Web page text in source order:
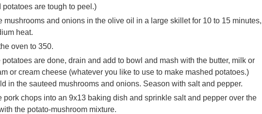
potatoes are tough to peel.)
mushrooms and onions in the olive oil in a large skillet for 10 to 15 minutes,
heat.
oven to 350.
potatoes are done, drain and add to bowl and mash with the butter, milk or
or cream cheese (whatever you like to use to make mashed potatoes.)
in the sauteed mushrooms and onions. Season with salt and pepper.
pork chops into an 9x13 baking dish and sprinkle salt and pepper over the
the potato-mushroom mixture.